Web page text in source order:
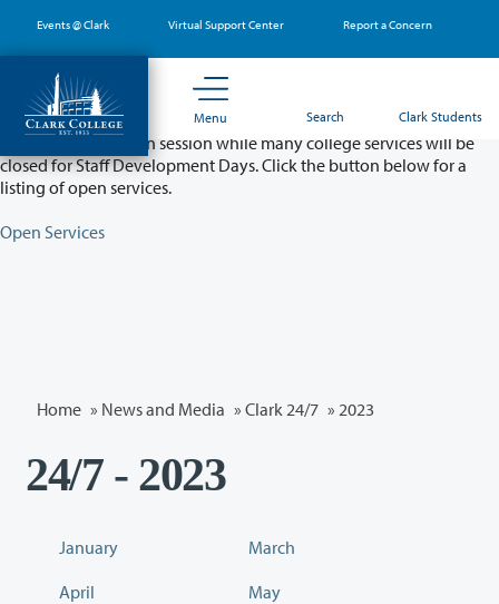
main
content
Events @ Clark Virtual Support Center Report a Concern
Menu Search Clark Students
Partial College Closure - August 11 & 12
Classes will remain in session while many college services will be
closed for Staff Development Days. Click the button below for a
listing of open services.
Open Services
Home » News and Media » Clark 24/7 » 2023
24/7 - 2023
January
March
April
May